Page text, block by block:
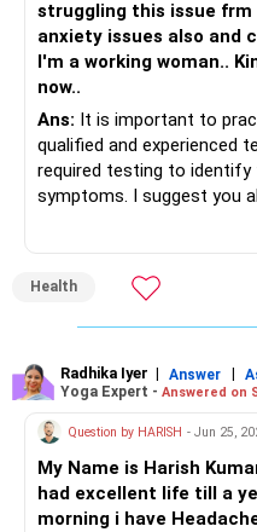
struggling this issue frm
anxiety issues also and
I'm a working woman..
now..
Ans: It is important to
qualified and experienced
required testing to identify
symptoms. I suggest you
treatment plan to cure
Health
Radhika Iyer | Answer |
Yoga Expert - Answered on
Question by HARISH - Jun 25,
My Name is Harish
had excellent life till a
morning i have